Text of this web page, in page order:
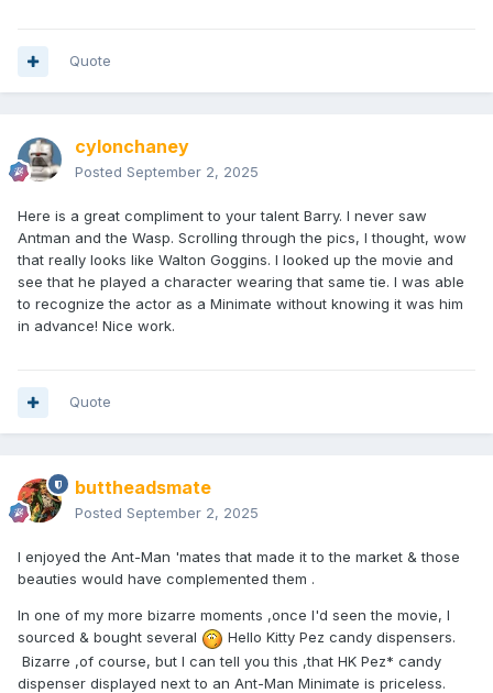
Quote
cylonchaney
Posted September 2, 2025
Here is a great compliment to your talent Barry. I never saw
Antman and the Wasp. Scrolling through the pics, I thought, wow
that really looks like Walton Goggins. I looked up the movie and
see that he played a character wearing that same tie. I was able
to recognize the actor as a Minimate without knowing it was him
in advance! Nice work.
Quote
buttheadsmate
Posted September 2, 2025
I enjoyed the Ant-Man 'mates that made it to the market & those
beauties would have complemented them .
In one of my more bizarre moments ,once I'd seen the movie, I
sourced & bought several
Hello Kitty Pez candy dispensers.
Bizarre ,of course, but I can tell you this ,that HK Pez* candy
dispenser displayed next to an Ant-Man Minimate is priceless.